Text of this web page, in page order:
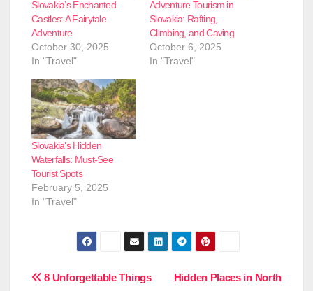
Slovakia’s Enchanted
Castles: A Fairytale
Adventure
October 30, 2025
In "Travel"
Adventure Tourism in
Slovakia: Rafting,
Climbing, and Caving
October 6, 2025
In "Travel"
Slovakia’s Hidden
Waterfalls: Must-See
Tourist Spots
February 5, 2025
In "Travel"
Post
Hidden Places in North
8 Unforgettable Things